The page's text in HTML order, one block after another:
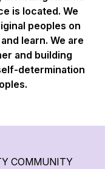
is located. We
peoples on
learn. We are
and building
determination
COMMUNITY